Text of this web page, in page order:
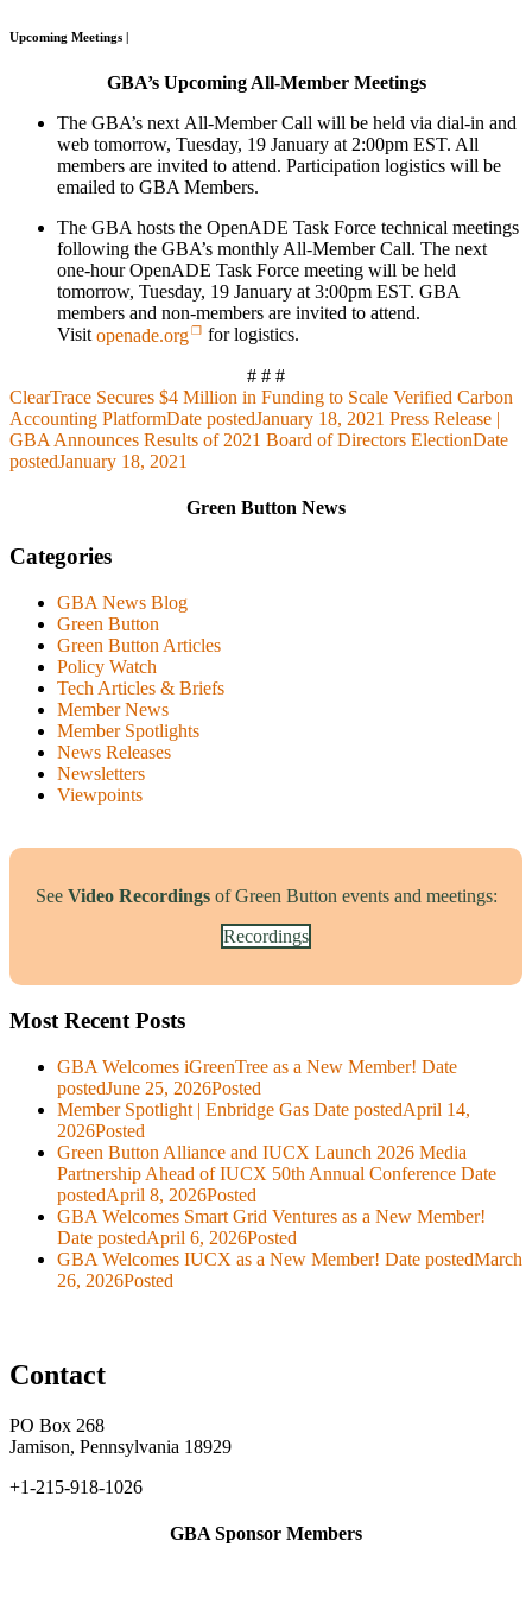
Upcoming Meetings |
GBA’s Upcoming All-Member Meetings
The GBA’s next All-Member Call will be held via dial-in and
web tomorrow, Tuesday, 19 January at 2:00pm EST. All
members are invited to attend. Participation logistics will be
emailed to GBA Members.
The GBA hosts the OpenADE Task Force technical meetings
following the GBA’s monthly All-Member Call. The next
one-hour OpenADE Task Force meeting will be held
tomorrow, Tuesday, 19 January at 3:00pm EST. GBA
members and non-members are invited to attend.
Visitopenade.org
for logistics.
# # #
ClearTrace Secures $4 Million in Funding to Scale Verified Carbon
Accounting PlatformDate postedJanuary 18, 2021 Press Release |
GBA Announces Results of 2021 Board of Directors ElectionDate
postedJanuary 18, 2021
Green Button News
Categories
GBA News Blog
Green Button
Green Button Articles
Policy Watch
Tech Articles & Briefs
Member News
Member Spotlights
News Releases
Newsletters
Viewpoints
See Video Recordingsof Green Button events and meetings:
Recordings
Most Recent Posts
GBA Welcomes iGreenTree as a New Member! Date
postedJune 25, 2026Posted
Member Spotlight | Enbridge Gas Date postedApril 14,
2026Posted
Green Button Alliance and IUCX Launch 2026 Media
Partnership Ahead of IUCX 50th Annual Conference Date
postedApril 8, 2026Posted
GBA Welcomes Smart Grid Ventures as a New Member!
Date postedApril 6, 2026Posted
GBA Welcomes IUCX as a New Member! Date postedMarch
26, 2026Posted
Contact
PO Box 268
Jamison, Pennsylvania 18929
+1-215-918-1026
GBA Sponsor Members